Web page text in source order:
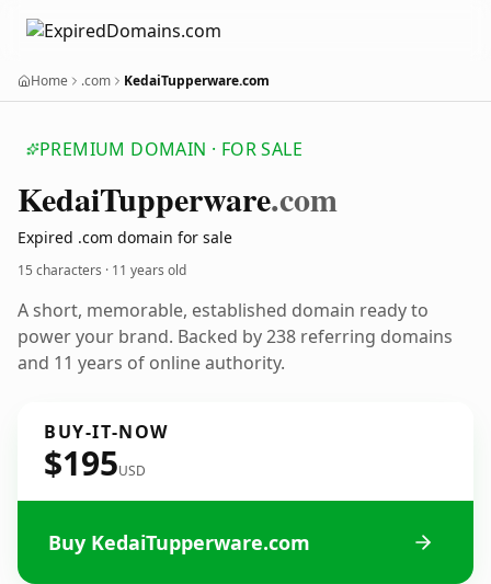
Home .com KedaiTupperware.com
PREMIUM DOMAIN · FOR SALE
KedaiTupperware.com
Expired .com domain for sale
15 characters · 11 years old
A short, memorable, established domain ready to
power your brand. Backed by 238 referring domains
and 11 years of online authority.
BUY-IT-NOW
$195USD
Buy KedaiTupperware.com